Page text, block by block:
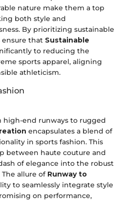
nature make them a top
both style and
By prioritizing sustainable
ensure that Sustainable
to reducing the
sports apparel, aligning
athleticism.
high-end runways to rugged
encapsulates a blend of
in sports fashion. This
between haute couture and
of elegance into the robust
allure of Runway to
to seamlessly integrate style
on performance,